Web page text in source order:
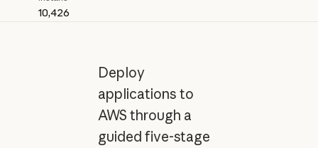
10,426
Deploy
applications to
AWS through a
guided five-stage